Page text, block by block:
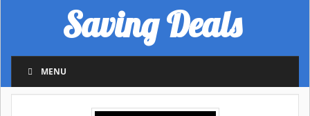
Saving Deals
MENU